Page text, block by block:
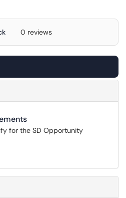
0 reviews
for the SD Opportunity